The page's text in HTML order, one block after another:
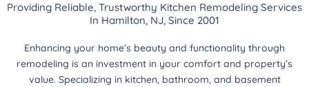
Providing Reliable, Trustworthy Kitchen Remodeling Services
In Hamilton, NJ, Since 2001
Enhancing your home’s beauty and functionality through
remodeling is an investment in your comfort and property’s
value. Specializing in kitchen, bathroom, and basement